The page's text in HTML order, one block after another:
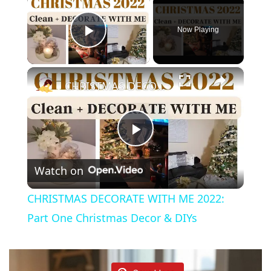
Play Video
Now Playing
×
P
l
a
y
CHRISTMAS DECORATE WITH ME 2022: Part One Christmas Decor & DIYs
Watch on
CHRISTMAS DECORATE WITH ME 2022:
Part One Christmas Decor & DIYs